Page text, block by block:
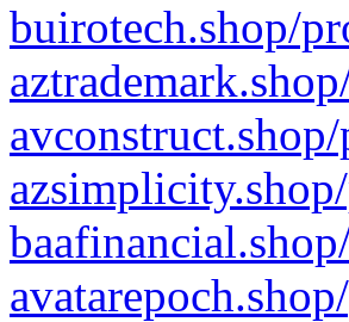
buirotech.shop/